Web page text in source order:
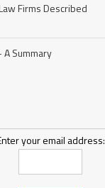
Firms Described
A Summary
your email address: